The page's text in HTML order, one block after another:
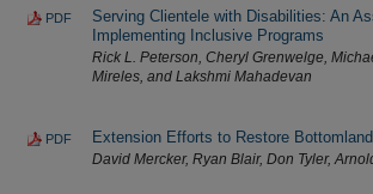
PDF
Serving Clientele with Disabilities: An
Implementing Inclusive Programs
Rick L. Peterson, Cheryl Grenwelge,
Mireles, and Lakshmi Mahadevan
PDF Extension Efforts to Restore
David Mercker, Ryan Blair, Don Tyler,